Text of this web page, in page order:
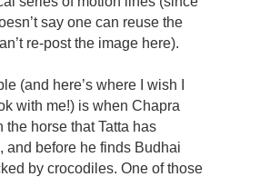
say one can reuse the
re-post the image here).
(and here’s where I wish I
with me!) is when Chapra
the horse that Tatta has
and before he finds Budhai
by crocodiles. One of those